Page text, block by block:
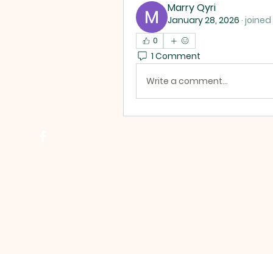
Marry Qyri
January 28, 2026 · joined
0
1 Comment
Write a comment...